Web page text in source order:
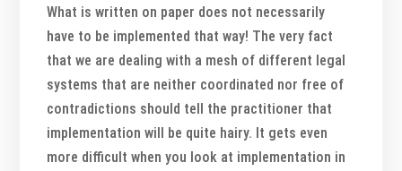
What is written on paper does not necessarily
have to be implemented that way! The very fact
that we are dealing with a mesh of different legal
systems that are neither coordinated nor free of
contradictions should tell the practitioner that
implementation will be quite hairy. It gets even
more difficult when you look at implementation in